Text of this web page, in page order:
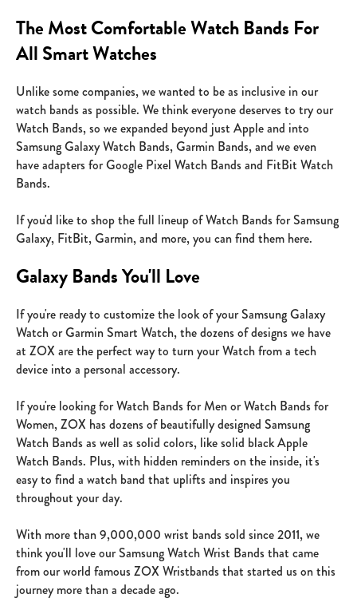
The Most Comfortable Watch Bands For
All Smart Watches
Unlike some companies, we wanted to be as inclusive in our
watch bands as possible. We think everyone deserves to try our
Watch Bands, so we expanded beyond just Apple and into
Samsung Galaxy Watch Bands, Garmin Bands, and we even
have adapters for Google Pixel Watch Bands and FitBit Watch
Bands.
If you'd like to shop the full lineup of Watch Bands forSamsung
Galaxy, FitBit, Garmin, and more, you canfind them here.
Galaxy Bands You'll Love
If you're ready to customize the look of your Samsung Galaxy
Watch or Garmin Smart Watch, the dozens of designs we have
at ZOX are the perfect way to turn your Watch from a tech
device into a personal accessory.
If you're looking for Watch Bands for Men or Watch Bands for
Women, ZOX has dozens of beautifully designed Samsung
Watch Bands as well as solid colors, like solid black Apple
Watch Bands. Plus, with hidden reminders on the inside, it's
easy to find a watch band that uplifts and inspires you
throughout your day.
With more than 9,000,000 wrist bands sold since 2011, we
think you'll love our Samsung Watch Wrist Bands that came
from our world famous ZOX Wristbands that started us on this
journey more than a decade ago.